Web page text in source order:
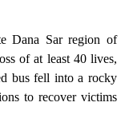
Dana Sar region of
of at least 40 lives,
bus fell into a rocky
to recover victims